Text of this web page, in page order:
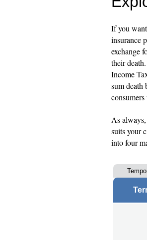
If you
insurance
exchange
their
Income
sum death
As
suits your
into four